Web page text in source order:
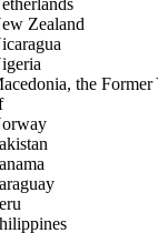
Zealand
the